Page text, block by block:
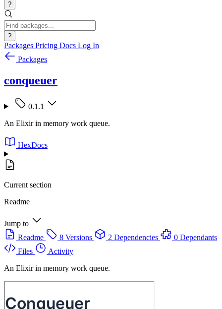
?
?
Packages Pricing Docs Log In
Packages
conqueuer
0.1.1
An Elixir in memory work queue.
HexDocs
Current section
Readme
Jump to
Readme
8 Versions 2 Dependencies
0 Dependants
Files
Activity
An Elixir in memory work queue.